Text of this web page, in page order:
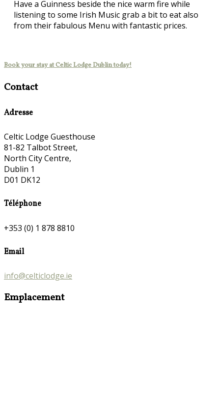
Have a Guinness beside the nice warm fire while
listening to some Irish Music grab a bit to eat also
from their fabulous Menu with fantastic prices.
Book your stay at Celtic Lodge Dublin today!
Contact
Adresse
Celtic Lodge Guesthouse
81-82 Talbot Street,
North City Centre,
Dublin 1
D01 DK12
Téléphone
+353 (0) 1 878 8810
Email
info@celticlodge.ie
Emplacement